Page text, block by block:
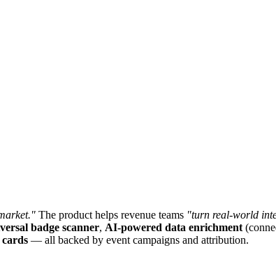
The product helps revenue teams "turn real-world
badge scanner, AI-powered data enrichment
cards — all backed by event campaigns and attribution.